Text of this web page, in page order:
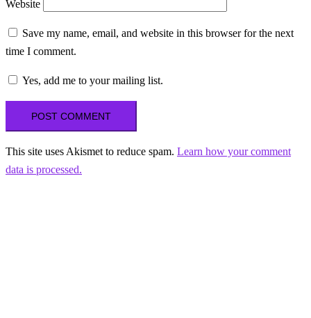
Website
Save my name, email, and website in this browser for the next
time I comment.
Yes, add me to your mailing list.
This site uses Akismet to reduce spam. Learn how your comment
data is processed.